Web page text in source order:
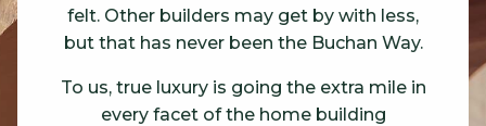
felt. Other builders may get by with less,
but that has never been the Buchan Way.
To us, true luxury is going the extra mile in
every facet of the home building
lumber that makes up our framing.
the years.
We take special steps to quiet the noise of
a busy household so you can focus on the
calm feeling of home.
science of building homes in all weather
conditions.
Our proven method delivers new homes
that are structurally solid, tight and sound.